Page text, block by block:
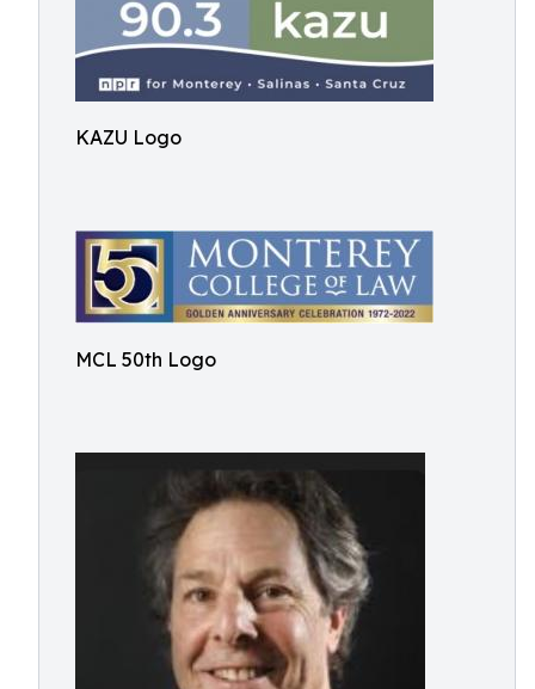
KAZU Logo
MCL 50th Logo